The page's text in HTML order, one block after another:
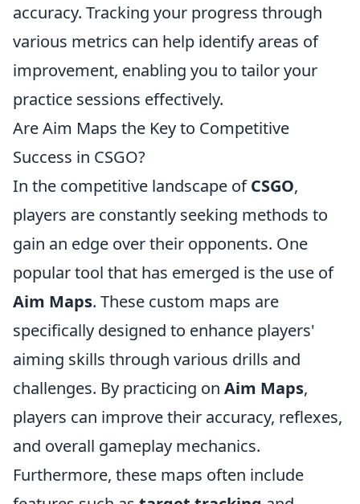
accuracy. Tracking your progress through
various metrics can help identify areas of
improvement, enabling you to tailor your
practice sessions effectively.
Are Aim Maps the Key to Competitive
Success in CSGO?
In the competitive landscape ofCSGO,
players are constantly seeking methods to
gain an edge over their opponents. One
popular tool that has emerged is the use of
Aim Maps. These custom maps are
specifically designed to enhance players'
aiming skills through various drills and
challenges. By practicing on Aim Maps,
players can improve their accuracy, reflexes,
and overall gameplay mechanics.
Furthermore, these maps often include